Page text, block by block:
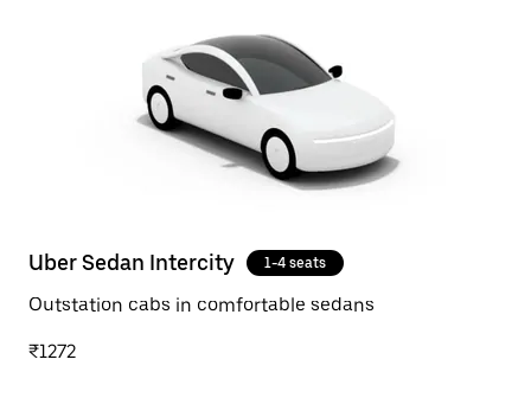
Uber Sedan Intercity 1-4 seats
Outstation cabs in comfortable sedans
₹1272